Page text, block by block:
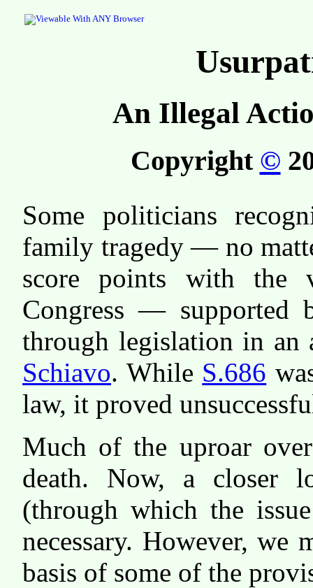
An Illegal
Copyright ©
Some politicians
family tragedy — no
score points with the
Congress — supported
through legislation in
Schiavo. While S.686
law, it proved
Much of the uproar
death. Now, a closer
(through which the
necessary. However, we
basis of some of the